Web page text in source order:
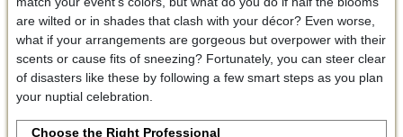
are wilted or in shades that clash with your décor? Even worse,
what if your arrangements are gorgeous but overpower with their
scents or cause fits of sneezing? Fortunately, you can steer clear
of disasters like these by following a few smart steps as you plan
your nuptial celebration.
Choose the Right Professional